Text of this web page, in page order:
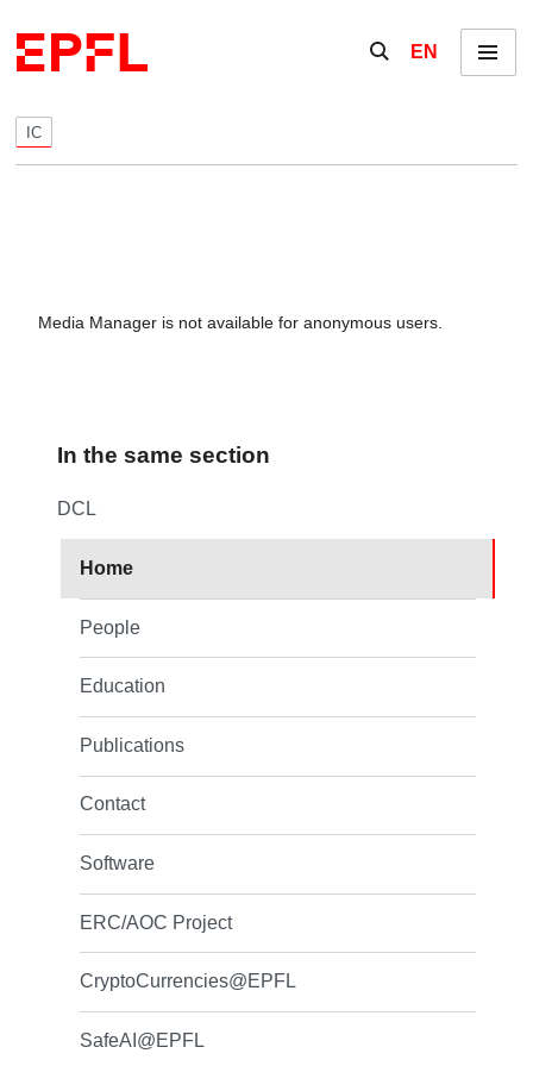
Show / hide the
EN Menu
IC
Media Manager is not available for anonymous users.
In the same section
DCL
Home
People
Education
Publications
Contact
Software
ERC/AOC Project
CryptoCurrencies@EPFL
SafeAI@EPFL